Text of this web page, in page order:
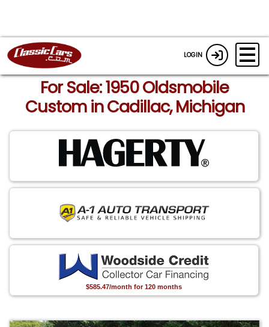
LOGIN
For Sale: 1950 Oldsmobile
Custom in Cadillac, Michigan
$585.47/month for 120 months